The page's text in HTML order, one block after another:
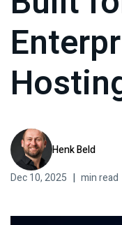
Pricing
Resources
Log In
Contact
Henk Beld
Dec 10, 2025 | min read